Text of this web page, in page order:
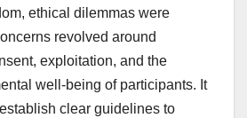
ethical dilemmas were
revolved around
exploitation, and the
well-being of participants. It
clear guidelines to